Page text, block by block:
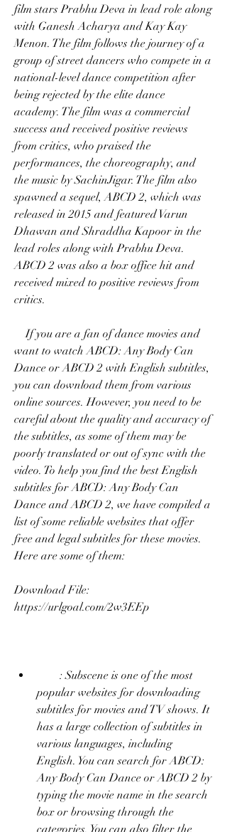
film stars Prabhu Deva in lead role along
with Ganesh Acharya and Kay Kay
Menon. The film follows the journey of a
group of street dancers who compete in a
national-level dance competition after
being rejected by the elite dance
academy. The film was a commercial
success and received positive reviews
from critics, who praised the
performances, the choreography, and
the music by SachinJigar. The film also
spawned a sequel, ABCD 2, which was
released in 2015 and featured Varun
Dhawan and Shraddha Kapoor in the
lead roles along with Prabhu Deva.
ABCD 2 was also a box office hit and
received mixed to positive reviews from
critics.
    If you are a fan of dance movies and
want to watch ABCD: Any Body Can
Dance or ABCD 2 with English subtitles,
you can download them from various
online sources. However, you need to be
careful about the quality and accuracy of
the subtitles, as some of them may be
poorly translated or out of sync with the
video. To help you find the best English
subtitles for ABCD: Any Body Can
Dance and ABCD 2, we have compiled a
list of some reliable websites that offer
free and legal subtitles for these movies.
Here are some of them:
Download File:
https://urlgoal.com/2w3EEp
popular websites for downloading
subtitles for movies and TV shows. It
has a large collection of subtitles in
various languages, including
English. You can search for ABCD:
Any Body Can Dance or ABCD 2 by
typing the movie name in the search
box or browsing through the
categories. You can also filter the